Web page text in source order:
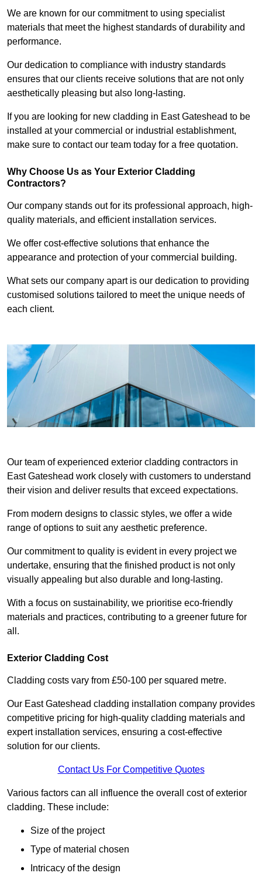
We are known for our commitment to using specialist
materials that meet the highest standards of durability and
performance.
Our dedication to compliance with industry standards
ensures that our clients receive solutions that are not only
aesthetically pleasing but also long-lasting.
If you are looking for new cladding in East Gateshead to be
installed at your commercial or industrial establishment,
make sure to contact our team today for a free quotation.
Why Choose Us as Your Exterior Cladding
Contractors?
Our company stands out for its professional approach, high-
quality materials, and efficient installation services.
We offer cost-effective solutions that enhance the
appearance and protection of your commercial building.
What sets our company apart is our dedication to providing
customised solutions tailored to meet the unique needs of
each client.
Our team of experienced exterior cladding contractors in
East Gateshead work closely with customers to understand
their vision and deliver results that exceed expectations.
From modern designs to classic styles, we offer a wide
range of options to suit any aesthetic preference.
Our commitment to quality is evident in every project we
undertake, ensuring that the finished product is not only
visually appealing but also durable and long-lasting.
With a focus on sustainability, we prioritise eco-friendly
materials and practices, contributing to a greener future for
all.
Exterior Cladding Cost
Cladding costs vary from £50-100 per squared metre.
Our East Gateshead cladding installation company provides
competitive pricing for high-quality cladding materials and
expert installation services, ensuring a cost-effective
solution for our clients.
Contact Us For Competitive Quotes
Various factors can all influence the overall cost of exterior
cladding. These include:
Size of the project
Type of material chosen
Intricacy of the design